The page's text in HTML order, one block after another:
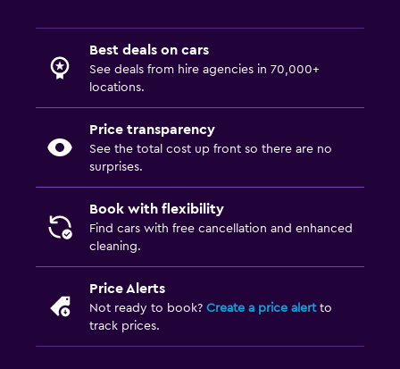
Best deals on cars
See deals from hire agencies in 70,000+
locations.
Price transparency
See the total cost up front so there are no
surprises.
Book with flexibility
Find cars with free cancellation and enhanced
cleaning.
Price Alerts
Not ready to book? Create a price alertto
track prices.